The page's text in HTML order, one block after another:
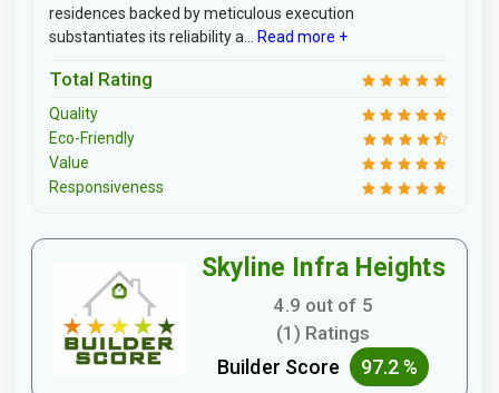
residences backed by meticulous execution
substantiates its reliability a...
Read more +
Total Rating
Quality
Eco-Friendly
Value
Responsiveness
Skyline Infra Heights
4.9 out of 5
(1) Ratings
Builder Score 97.2 %